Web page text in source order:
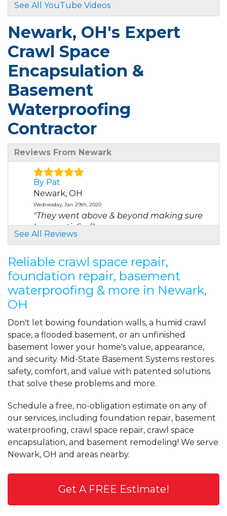
See All YouTube Videos
Newark, OH's Expert
Crawl Space
Encapsulation &
Basement
Waterproofing
Contractor
Reviews From Newark
By Pat
Newark, OH
Wednesday, Jan 29th, 2020
"They went above & beyond making sure
I was satisfied"
View Details
By Darin D.
Newark, OH
Monday, Sep 13th, 2021
"Milton's Crew done an excellent job. He
View Details
By Jim B.
Newark, OH
Friday, Dec 10th, 2021
View Details
See All Reviews
Reliable crawl space repair,
foundation repair, basement
waterproofing & more in Newark,
OH
Don't let bowing foundation walls, a humid crawl
space, a flooded basement, or an unfinished
basement lower your home's value, appearance,
and security. Mid-State Basement Systems restores
safety, comfort, and value with patented solutions
that solve these problems and more.
Schedule a free, no-obligation estimate on any of
our services, including foundation repair, basement
waterproofing, crawl space repair, crawl space
encapsulation, and basement remodeling! We serve
Newark, OH and areas nearby.
Get A FREE Estimate!